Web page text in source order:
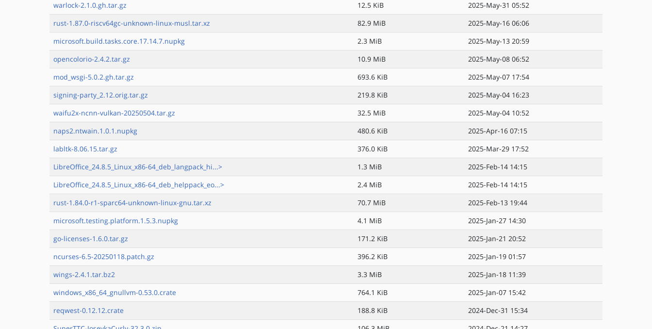
warlock-2.1.0.gh.tar.gz
12.5 KiB
2025-May-31 05:52
rust-1.87.0-riscv64gc-unknown-linux-musl.tar.xz
82.9 MiB
2025-May-16 06:06
microsoft.build.tasks.core.17.14.7.nupkg
2.3 MiB
2025-May-13 20:59
opencolorio-2.4.2.tar.gz
10.9 MiB
2025-May-08 06:52
mod_wsgi-5.0.2.gh.tar.gz
693.6 KiB
2025-May-07 17:54
signing-party_2.12.orig.tar.gz
219.8 KiB
2025-May-04 16:23
waifu2x-ncnn-vulkan-20250504.tar.gz
32.5 MiB
2025-May-04 10:52
naps2.ntwain.1.0.1.nupkg
480.6 KiB
2025-Apr-16 07:15
labltk-8.06.15.tar.gz
376.0 KiB
2025-Mar-29 17:52
LibreOffice_24.8.5_Linux_x86-64_deb_langpack_hi...>
1.3 MiB
2025-Feb-14 14:15
LibreOffice_24.8.5_Linux_x86-64_deb_helppack_eo...>
2.4 MiB
2025-Feb-14 14:15
rust-1.84.0-r1-sparc64-unknown-linux-gnu.tar.xz
70.7 MiB
2025-Feb-13 19:44
microsoft.testing.platform.1.5.3.nupkg
4.1 MiB
2025-Jan-27 14:30
go-licenses-1.6.0.tar.gz
171.2 KiB
2025-Jan-21 20:52
ncurses-6.5-20250118.patch.gz
396.2 KiB
2025-Jan-19 01:57
wings-2.4.1.tar.bz2
3.3 MiB
2025-Jan-18 11:39
windows_x86_64_gnullvm-0.53.0.crate
764.1 KiB
2025-Jan-07 15:42
reqwest-0.12.12.crate
188.8 KiB
2024-Dec-31 15:34